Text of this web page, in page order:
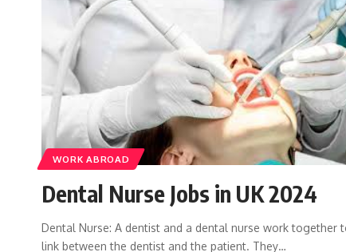
WORK ABROAD
Dental Nurse Jobs in UK 2024
Dental Nurse: A dentist and a dental nurse work together
link between the dentist and the patient. They…